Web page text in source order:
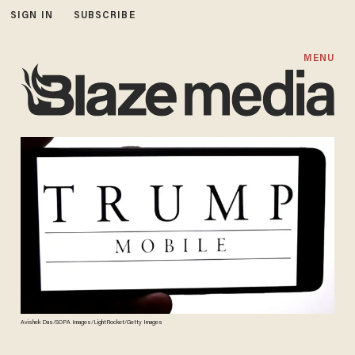
SIGN IN SUBSCRIBE
MENU
Avishek Das/SOPA Images/LightRocket/Getty Images